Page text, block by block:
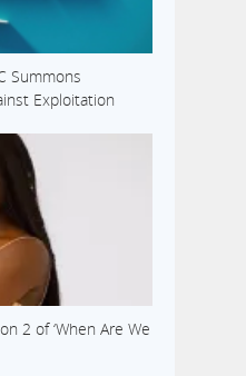
Summons
Exploitation
2 of ‘When Are We